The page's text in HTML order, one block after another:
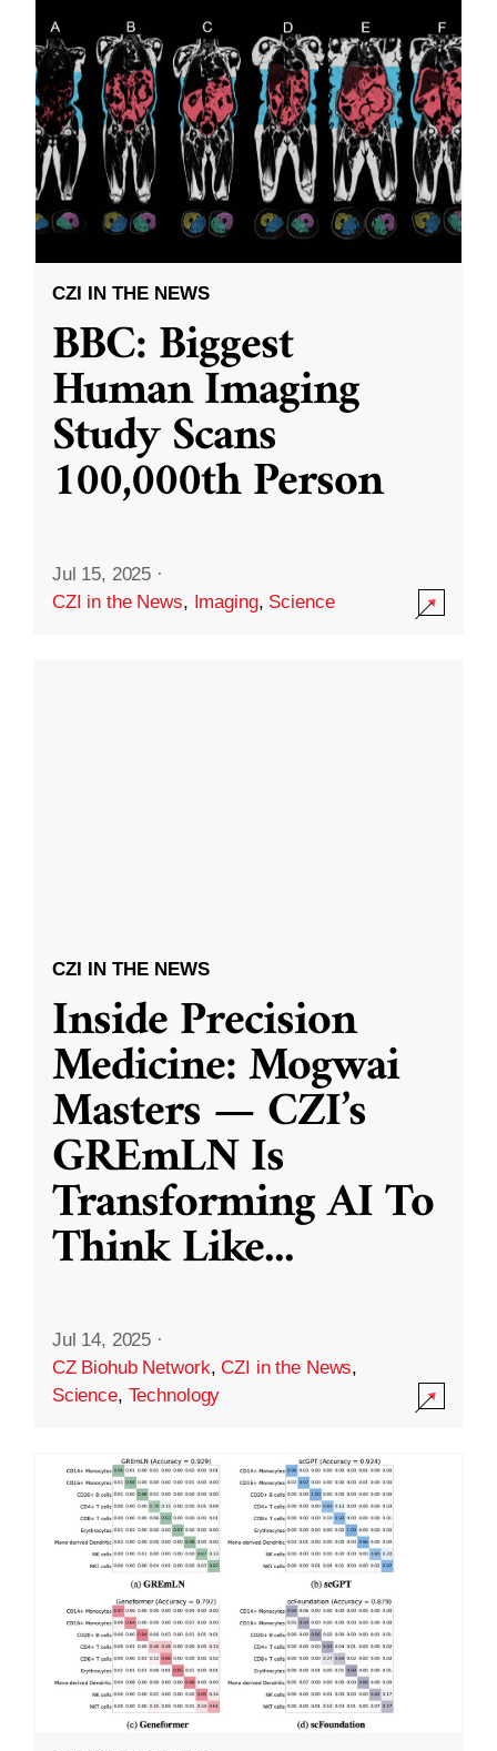
CZI IN THE NEWS
BBC: Biggest
Human Imaging
Study Scans
100,000th Person
Jul 15, 2025 ·
CZI in the News, Imaging, Science
CZI IN THE NEWS
Inside Precision
Medicine: Mogwai
Masters — CZI’s
GREmLN Is
Transforming AI To
Think Like...
Jul 14, 2025 ·
CZ Biohub Network,CZI in the News,
Science, Technology